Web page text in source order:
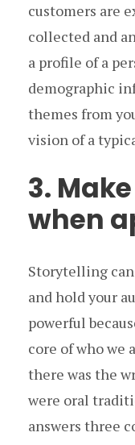
customers are
collected and
a profile of a
demographic
themes from
vision of a
3.
when
Storytelling
and hold your
powerful
core of who we
there was the
were oral
answers three